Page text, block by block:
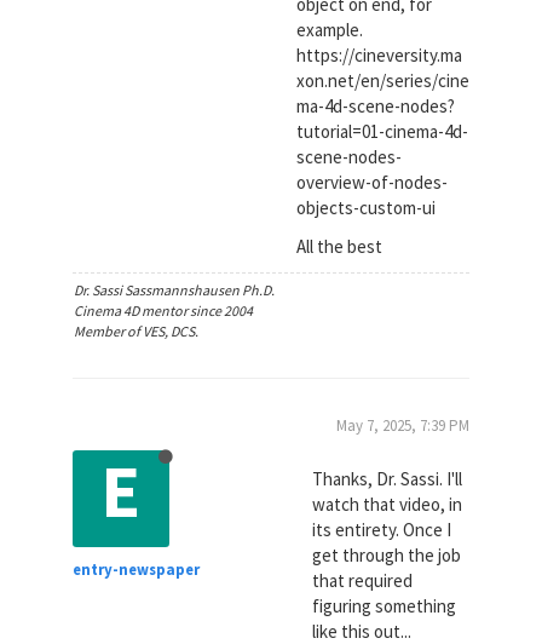
example.
https://cineversity.ma
xon.net/en/series/cine
ma-4d-scene-nodes?
tutorial=01-cinema-4d-
scene-nodes-
overview-of-nodes-
objects-custom-ui
All the best
Dr. Sassi Sassmannshausen Ph.D.
Cinema 4D mentor since 2004
Member of VES, DCS.
E
entry-newspaper
May 7, 2025, 7:39 PM
Thanks, Dr. Sassi. I'll
watch that video, in
its entirety. Once I
get through the job
that required
figuring something
like this out...